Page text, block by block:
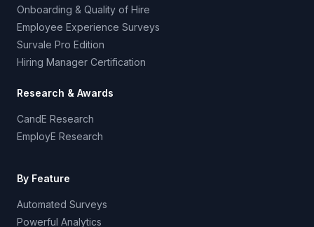
Onboarding & Quality of Hire
Employee Experience Surveys
Survale Pro Edition
Hiring Manager Certification
Research & Awards
CandE Research
EmployE Research
By Feature
Automated Surveys
Powerful Analytics